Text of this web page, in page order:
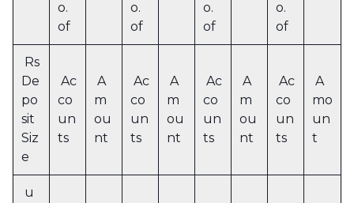
o.
of
o.
of
o.
of
o.
of
Rs
De
po
sit
Siz
e
Ac
co
un
ts
A
m
ou
nt
Ac
co
un
ts
A
m
ou
nt
Ac
co
un
ts
A
m
ou
nt
Ac
co
un
ts
A
mo
un
t
u